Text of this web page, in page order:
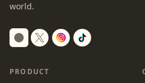
world.
Switch to dark mode
PRODUCT